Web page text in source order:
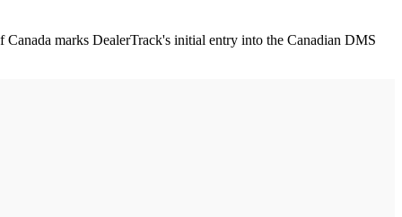
marks DealerTrack's initial entry into the Canadian DMS